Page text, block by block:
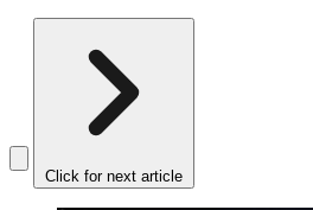
Click for next article